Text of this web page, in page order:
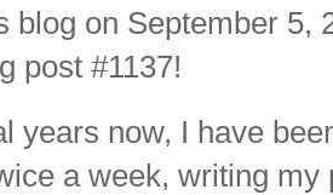
blog on September 5,
post #1137!
years now, I have
a week, writing my